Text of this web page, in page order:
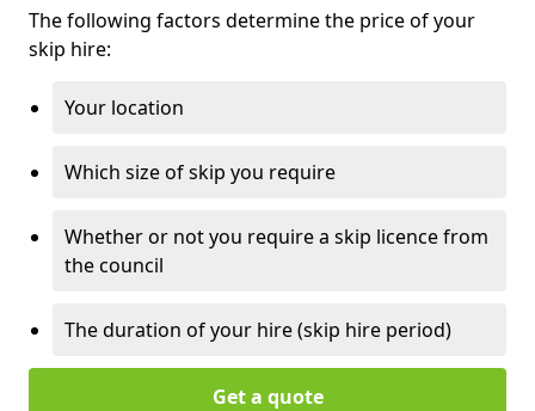
The following factors determine the price of your
skip hire:
Your location
Which size of skip you require
Whether or not you require a skip licence from
the council
The duration of your hire (skip hire period)
Get a quote